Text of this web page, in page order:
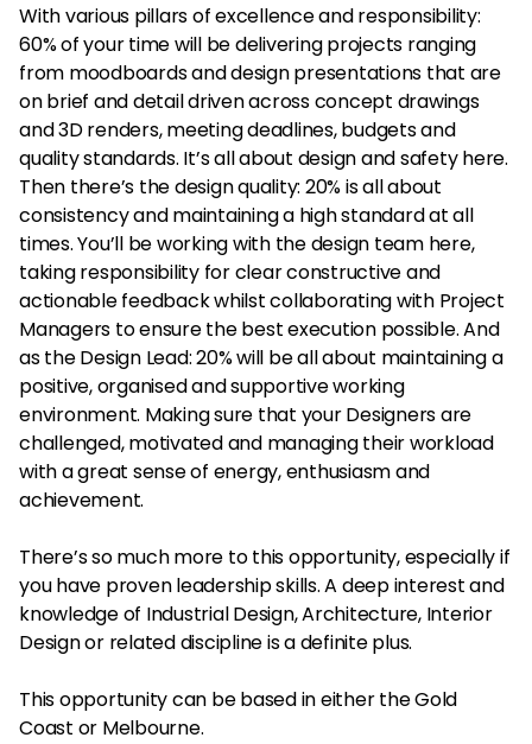
With various pillars of excellence and responsibility:
60% of your time will be delivering projects ranging
from moodboards and design presentations that are
on brief and detail driven across concept drawings
and 3D renders, meeting deadlines, budgets and
quality standards. It’s all about design and safety here.
Then there’s the design quality: 20% is all about
consistency and maintaining a high standard at all
times. You’ll be working with the design team here,
taking responsibility for clear constructive and
actionable feedback whilst collaborating with Project
Managers to ensure the best execution possible. And
as the Design Lead: 20% will be all about maintaining a
positive, organised and supportive working
environment. Making sure that your Designers are
challenged, motivated and managing their workload
with a great sense of energy, enthusiasm and
achievement.
There’s so much more to this opportunity, especially if
you have proven leadership skills. A deep interest and
knowledge of Industrial Design, Architecture, Interior
Design or related discipline is a definite plus.
This opportunity can be based in either the Gold
Coast or Melbourne.